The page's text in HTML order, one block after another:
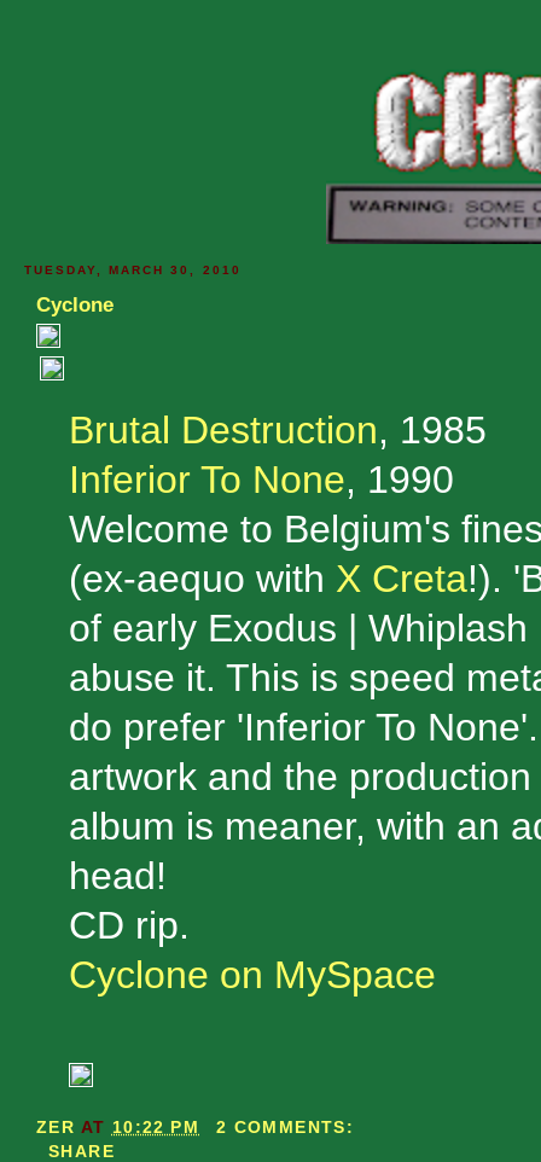
TUESDAY, MARCH 30, 2010
Cyclone
Brutal Destruction, 1985
Inferior To None, 1990
Welcome to Belgium's
(ex-aequo with X Creta!).
of early Exodus |
abuse it. This is speed
do prefer 'Inferior To
artwork and the
album is meaner, with an
head!
CD rip.
Cyclone on MySpace
ZER AT 10:22 PM
2 COMMENTS:
SHARE